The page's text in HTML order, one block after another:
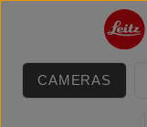
Skip to main content
CAMERAS